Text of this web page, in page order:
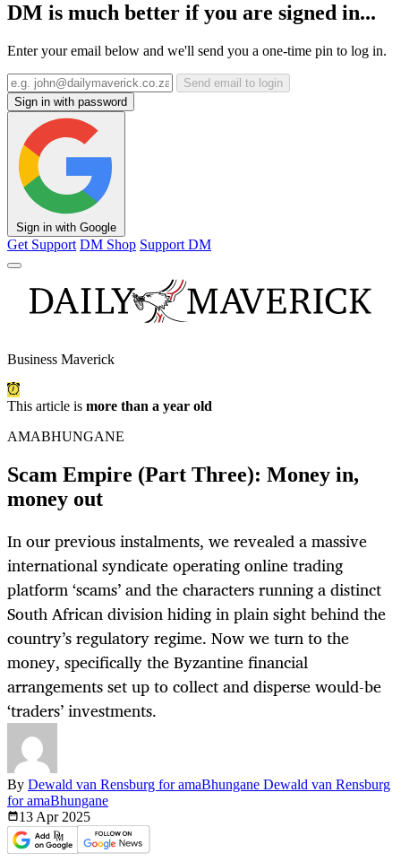
DM is much better if you are signed in...
Enter your email below and we'll send you a one-time pin to log in.
Send email to login
Sign in with password
Sign in with Google
Get Support DM Shop Support DM
Business Maverick
This article is more than a year old
AMABHUNGANE
Scam Empire (Part Three): Money in,
money out
In our previous instalments, we revealed a massive
international syndicate operating online trading
platform ‘scams’ and the characters running a distinct
South African division hiding in plain sight behind the
country’s regulatory regime. Now we turn to the
money, specifically the Byzantine financial
arrangements set up to collect and disperse would-be
‘traders’ investments.
By Dewald van Rensburg for amaBhungane Dewald van Rensburg
for amaBhungane
13 Apr 2025